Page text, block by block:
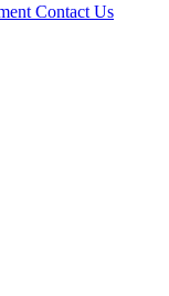
Contact Us